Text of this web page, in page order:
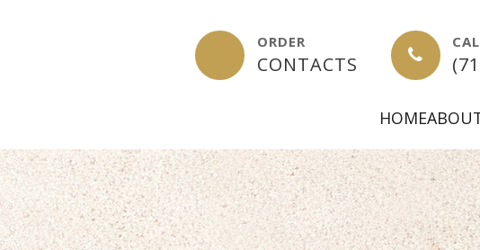
ORDER
CONTACTS
HOME